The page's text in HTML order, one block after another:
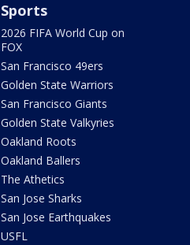
Sports
2026 FIFA World Cup on
FOX
San Francisco 49ers
Golden State Warriors
San Francisco Giants
Golden State Valkyries
Oakland Roots
Oakland Ballers
The Athetics
San Jose Sharks
San Jose Earthquakes
USFL